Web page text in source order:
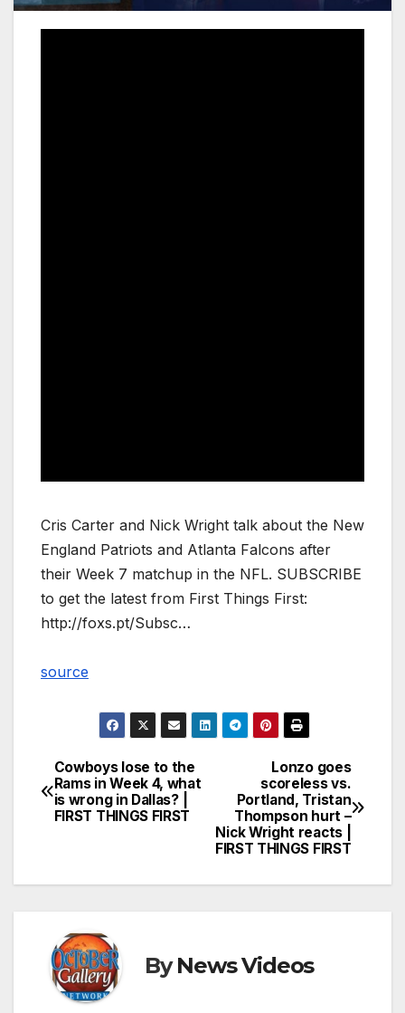
Cris Carter and Nick Wright talk about the New
England Patriots and Atlanta Falcons after
their Week 7 matchup in the NFL. SUBSCRIBE
to get the latest from First Things First:
http://foxs.pt/Subsc…
source
Post
navigation
Lonzo goes
scoreless vs.
Portland, Tristan
Thompson hurt –
Nick Wright reacts |
FIRST THINGS FIRST
Cowboys lose to the
Rams in Week 4, what
is wrong in Dallas? |
FIRST THINGS FIRST
ByNews Videos